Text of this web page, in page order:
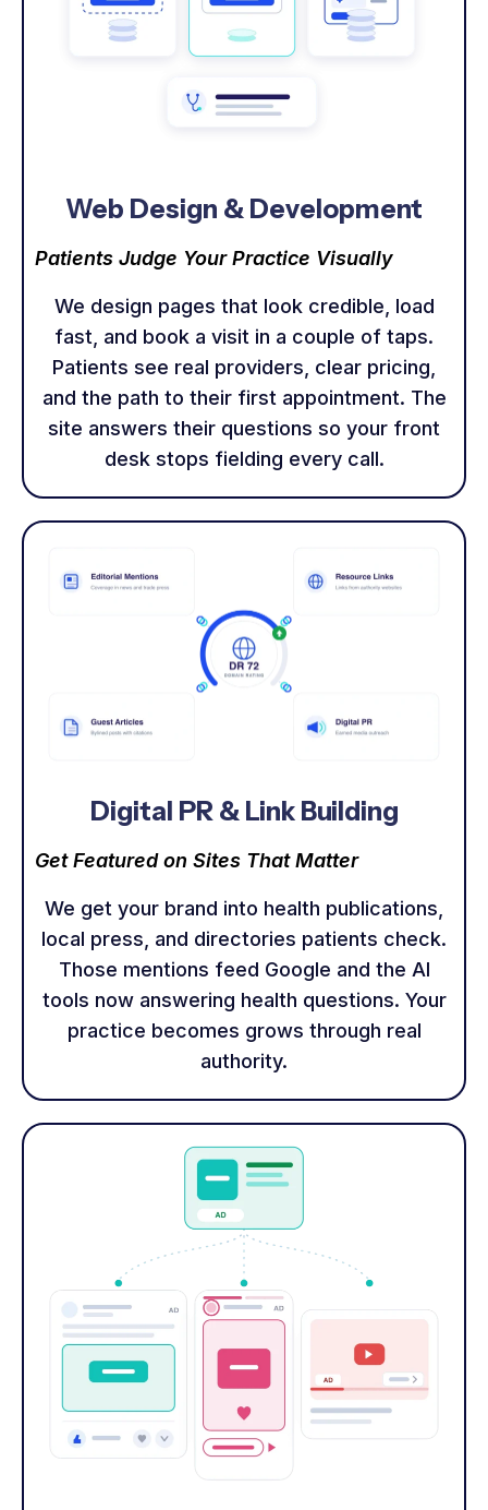
Web Design & Development
Patients Judge Your Practice Visually
We design pages that look credible, load
fast, and book a visit in a couple of taps.
Patients see real providers, clear pricing,
and the path to their first appointment. The
site answers their questions so your front
desk stops fielding every call.
Digital PR & Link Building
Get Featured on Sites That Matter
We get your brand into health publications,
local press, and directories patients check.
Those mentions feed Google and the AI
tools now answering health questions. Your
practice becomes grows through real
authority.